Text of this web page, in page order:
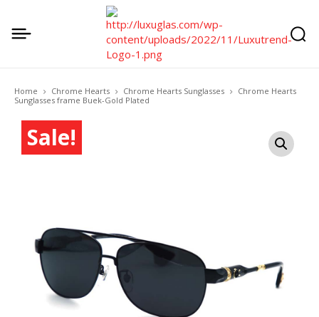
Home Chrome Hearts Chrome Hearts Sunglasses
Chrome Hearts
Sunglasses frame Buek-Gold Plated
Sale!